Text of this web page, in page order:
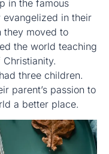
in the famous
evangelized in their
they moved to
the world teaching
three children.
parent’s passion to
a better place.